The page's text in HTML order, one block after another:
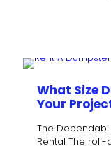
What Size
Your
The
Rental The